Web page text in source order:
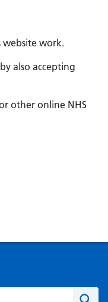
website work.
also accepting
other online NHS